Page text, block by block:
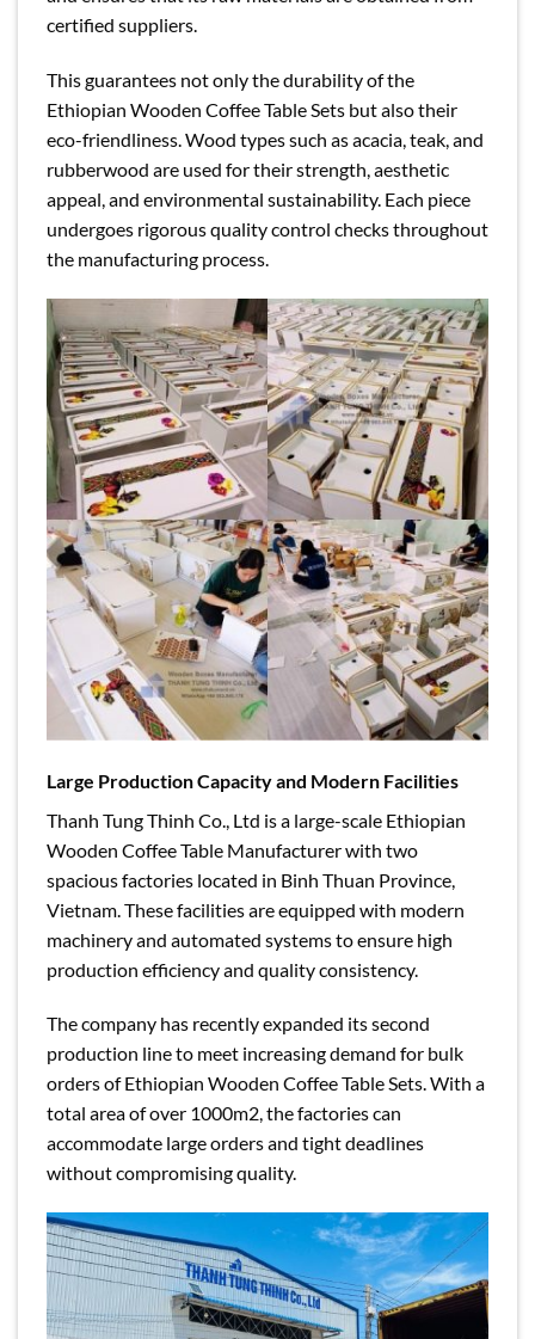
certified suppliers.
This guarantees not only the durability of the
Ethiopian Wooden Coffee Table Sets but also their
eco-friendliness. Wood types such as acacia, teak, and
rubberwood are used for their strength, aesthetic
appeal, and environmental sustainability. Each piece
undergoes rigorous quality control checks throughout
the manufacturing process.
Large Production Capacity and Modern Facilities
Thanh Tung Thinh Co., Ltd is a large-scale Ethiopian
Wooden Coffee Table Manufacturer with two
spacious factories located in Binh Thuan Province,
Vietnam. These facilities are equipped with modern
machinery and automated systems to ensure high
production efficiency and quality consistency.
The company has recently expanded its second
production line to meet increasing demand for bulk
orders of Ethiopian Wooden Coffee Table Sets. With a
total area of over 1000m2, the factories can
accommodate large orders and tight deadlines
without compromising quality.